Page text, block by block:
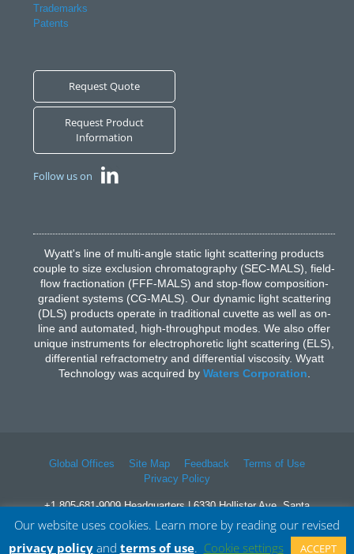
Trademarks
Patents
Request Quote
Request Product
Information
Follow us on
Wyatt's line of multi-angle static light scattering products
couple to size exclusion chromatography (SEC-MALS), field-
flow fractionation (FFF-MALS) and stop-flow composition-
gradient systems (CG-MALS). Our dynamic light scattering
(DLS) products operate in traditional cuvette as well as on-
line and automated, high-throughput modes. We also offer
unique instruments for electrophoretic light scattering (ELS),
differential refractometry and differential viscosity. Wyatt
Technology was acquired by Waters Corporation
Global Offices Site Map Feedback
Terms of Use
Privacy Policy
+1 805-681-9009 Headquarters | 6330 Hollister Ave, Santa
Barbara, CA 93117
© 2026 Waters Corporation. All Rights Reserved.
Our website uses cookies. Learn more by reading our revised
privacy policyand terms of use. Cookie settings ACCEPT